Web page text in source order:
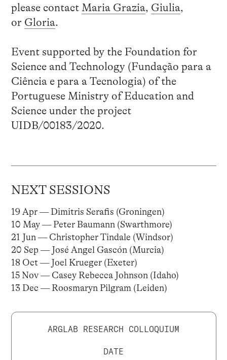
please contact Maria Grazia, Giulia,
or Gloria.
Event supported by the Foundation for
Science and Technology (Fundação para a
Ciência e para a Tecnologia) of the
Portuguese Ministry of Education and
Science under the project
UIDB/00183/2020.
NEXT SESSIONS
19 Apr — Dimitris Serafis (Groningen)
10 May — Peter Baumann (Swarthmore)
21 Jun — Christopher Tindale (Windsor)
20 Sep — José Angel Gascón (Murcia)
18 Oct — Joel Krueger (Exeter)
15 Nov — Casey Rebecca Johnson (Idaho)
13 Dec — Roosmaryn Pilgram (Leiden)
ARGLAB RESEARCH COLLOQUIUM
DATE